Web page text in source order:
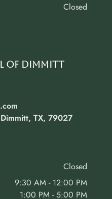
Closed
of Dimmitt
TX, 79027
Closed
9:30 AM - 12:00 PM
1:00 PM - 5:00 PM